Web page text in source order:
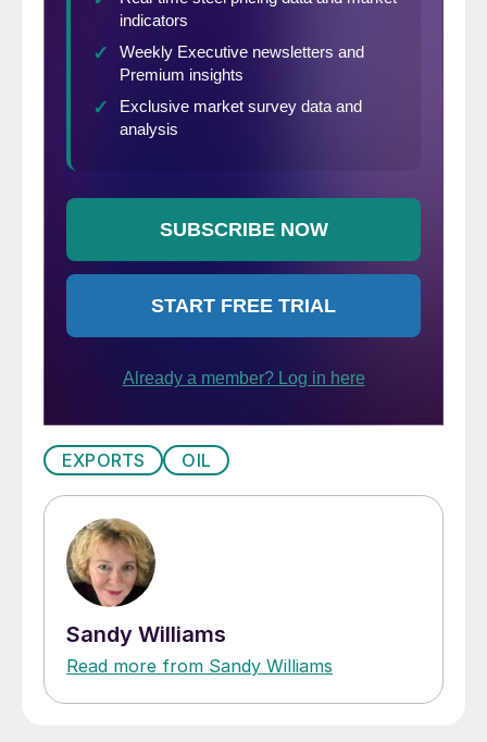
EXPORTS OIL
Sandy Williams
Read more from Sandy Williams